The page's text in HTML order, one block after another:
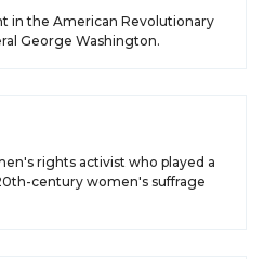
in the American Revolutionary
George Washington.
rights activist who played a
century women's suffrage